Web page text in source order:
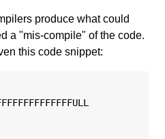
produce what could
a "mis-compile" of the code.
this code snippet: